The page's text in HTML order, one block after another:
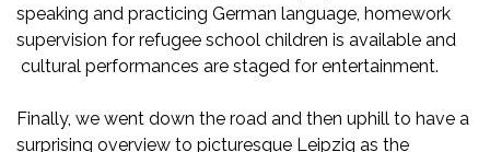
speaking and practicing German language, homework
supervision for refugee school children is available and
cultural performances are staged for entertainment.
Finally, we went down the road and then uphill to have a
surprising overview to picturesque Leipzig as the